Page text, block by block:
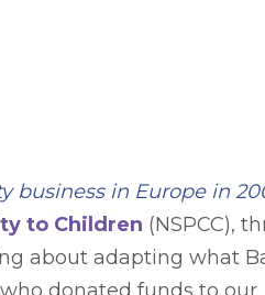
business in Europe in
to Children (NSPCC),
about adapting what